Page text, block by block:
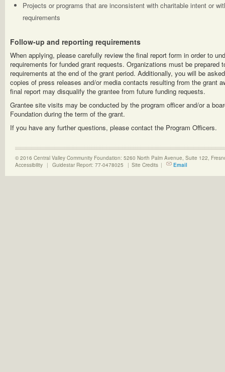
Projects or programs that are inconsistent with charitable intent or
requirements
Follow-up and reporting requirements
When applying, please carefully review the final report form in order to
requirements for funded grant requests. Organizations must be prepared
requirements at the end of the grant period. Additionally, you will be
copies of press releases and/or media contacts resulting from the grant
final report may disqualify the grantee from future funding requests.
Grantee site visits may be conducted by the program officer and/or a
Foundation during the term of the grant.
If you have any further questions, please contact the Program Officers.
© 2016 Central Valley Community Foundation: 5260 North Palm Avenue, Suite 122,
Accessibility
| Guidestar Report: 77-0478025 | Site Credits | Email